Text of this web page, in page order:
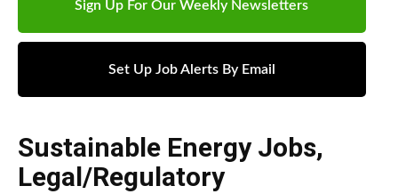
Sign Up For Our Weekly Newsletters
Set Up Job Alerts By Email
Sustainable Energy Jobs,
Legal/Regulatory